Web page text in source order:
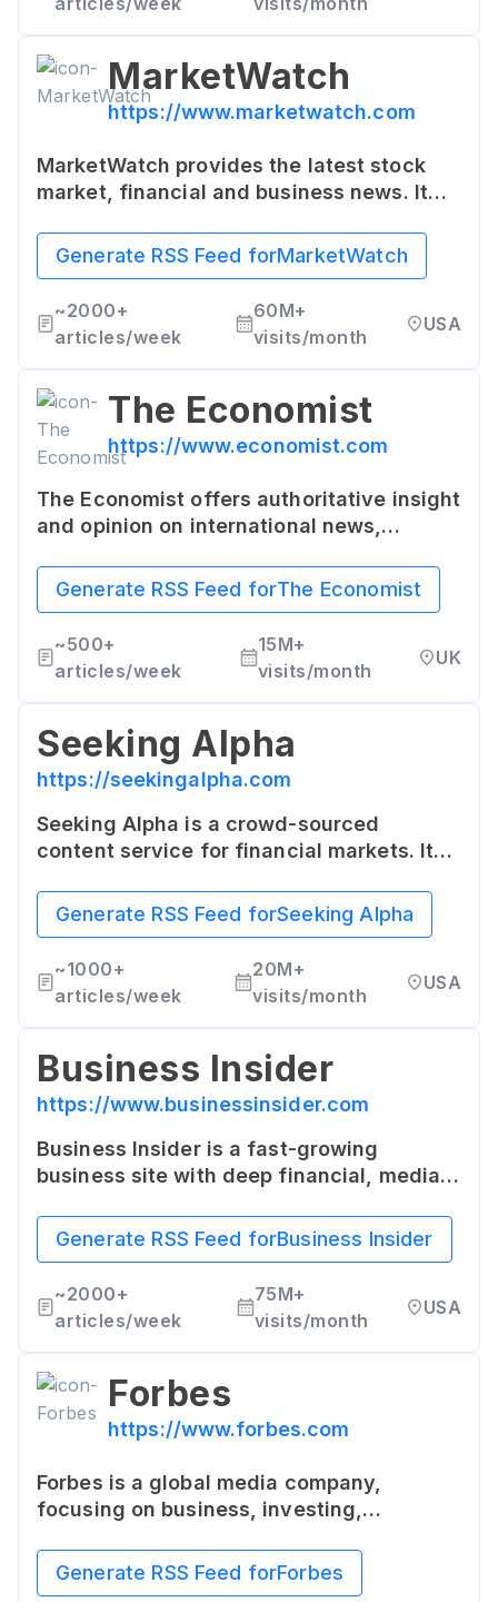
MarketWatch
https://www.marketwatch.com
MarketWatch provides the latest stock
market, financial and business news. It
individual stocks, and a wide array of
useful investment tools.
Generate RSS Feed forMarketWatch
~2000+
articles/week
60M+
visits/month
USA
The Economist
https://www.economist.com
The Economist offers authoritative insight
and opinion on international news,
technology and the connections between
them. It's recognized for its rigorous fact
checking and thoughtful analysis.
Generate RSS Feed forThe Economist
~500+
articles/week
15M+
visits/month
UK
Seeking Alpha
https://seekingalpha.com
Seeking Alpha is a crowd-sourced
content service for financial markets. It
regular investors and industry experts.
Generate RSS Feed forSeeking Alpha
~1000+
articles/week
20M+
visits/month
USA
Business Insider
https://www.businessinsider.com
Business Insider is a fast-growing
business site with deep financial, media,
offer insights and trends from around the
world.
Generate RSS Feed forBusiness Insider
~2000+
articles/week
75M+
visits/month
USA
Forbes
https://www.forbes.com
Forbes is a global media company,
focusing on business, investing,
and lifestyle. It offers both curated and
original content.
Generate RSS Feed forForbes